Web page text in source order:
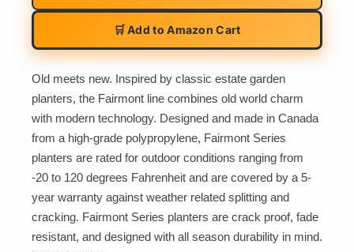
🛒 Add to Amazon Cart
Old meets new. Inspired by classic estate garden
planters, the Fairmont line combines old world charm
with modern technology. Designed and made in Canada
from a high-grade polypropylene, Fairmont Series
planters are rated for outdoor conditions ranging from
-20 to 120 degrees Fahrenheit and are covered by a 5-
year warranty against weather related splitting and
cracking. Fairmont Series planters are crack proof, fade
resistant, and designed with all season durability in mind.